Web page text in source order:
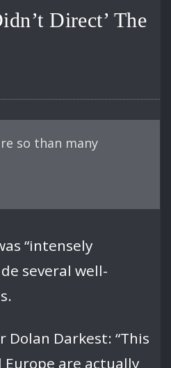
Direct’ The
so than many
“intensely
several well-
Darkest: “This
are actually